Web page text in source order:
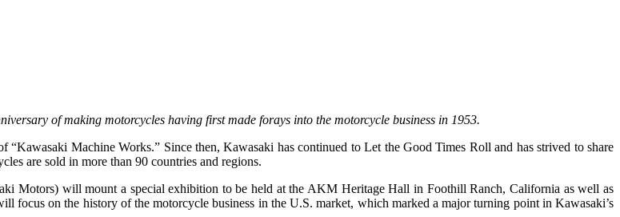
of making motorcycles having first made forays into the motorcycle business in 1953.
Machine Works.” Since then, Kawasaki has continued to Let the Good Times Roll and has strived to share
are sold in more than 90 countries and regions.
Motors) will mount a special exhibition to be held at the AKM Heritage Hall in Foothill Ranch, California as well as
focus on the history of the motorcycle business in the U.S. market, which marked a major turning point in Kawasaki’s